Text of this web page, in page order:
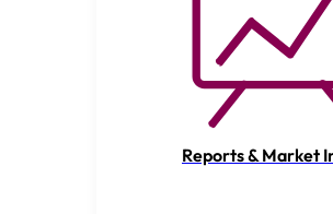
Reports & Market